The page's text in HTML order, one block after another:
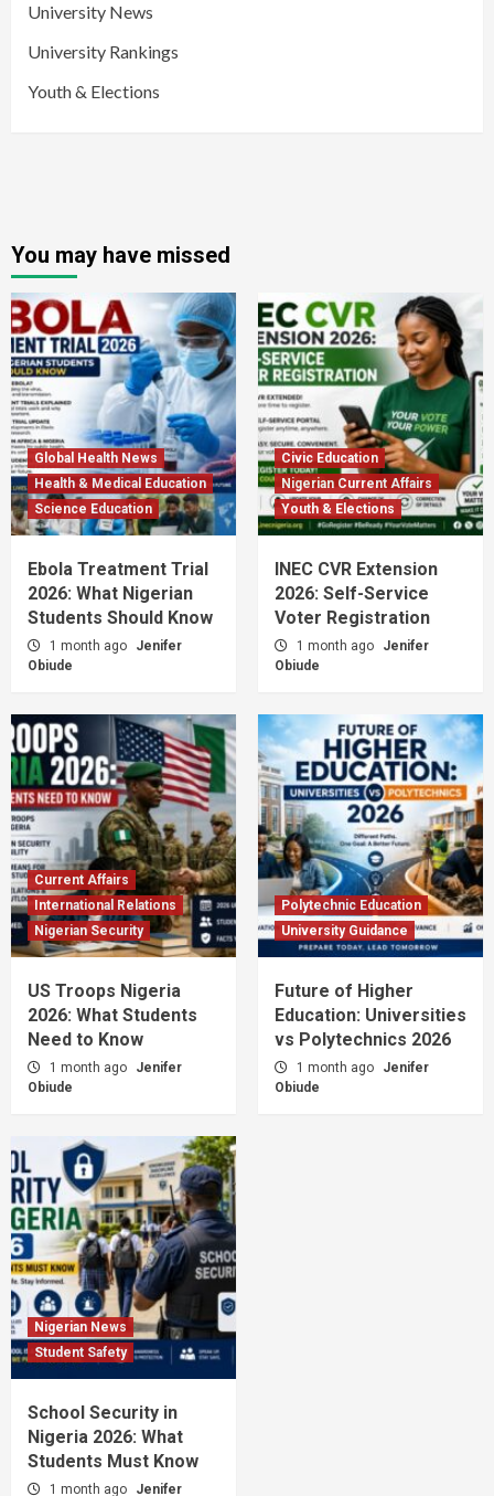
University News
University Rankings
Youth & Elections
You may have missed
Global Health News
Health & Medical Education
Science Education
Ebola Treatment Trial
2026: What Nigerian
Students Should Know
1 month ago
Jenifer
Obiude
Civic Education
Nigerian Current Affairs
Youth & Elections
INEC CVR Extension
2026: Self-Service
Voter Registration
1 month ago
Jenifer
Obiude
Current Affairs
International Relations
Nigerian Security
US Troops Nigeria
2026: What Students
Need to Know
1 month ago
Jenifer
Obiude
Polytechnic Education
University Guidance
Future of Higher
Education: Universities
vs Polytechnics 2026
1 month ago
Jenifer
Obiude
Nigerian News
Student Safety
School Security in
Nigeria 2026: What
Students Must Know
1 month ago Jenifer